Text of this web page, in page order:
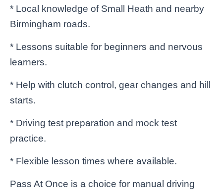
* Local knowledge of Small Heath and nearby
Birmingham roads.
* Lessons suitable for beginners and nervous
learners.
* Help with clutch control, gear changes and hill
starts.
* Driving test preparation and mock test
practice.
* Flexible lesson times where available.
Pass At Once is a choice for manual driving